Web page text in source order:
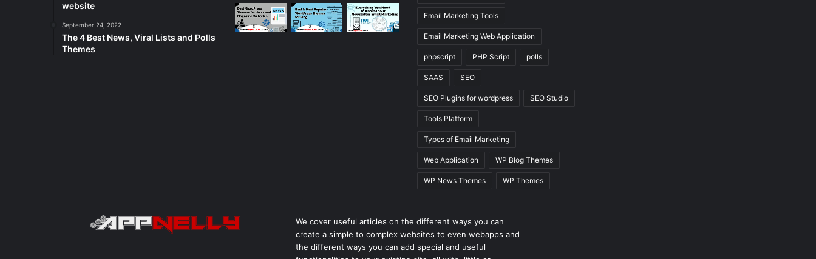
website
September 24, 2022
The 4 Best News, Viral Lists and Polls
Themes
Email Marketing Tools
Email Marketing Web Application
phpscript PHP Script polls
SAAS SEO
SEO Plugins for wordpress SEO Studio
Tools Platform
Types of Email Marketing
Web Application WP Blog Themes
WP News Themes WP Themes
We cover useful articles on the different ways you can
create a simple to complex websites to even webapps and
the different ways you can add special and useful